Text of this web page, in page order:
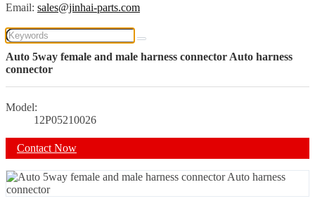
Email: sales@jinhai-parts.com
Auto 5way female and male harness connector Auto harness
connector
Model:
12P05210026
Contact Now